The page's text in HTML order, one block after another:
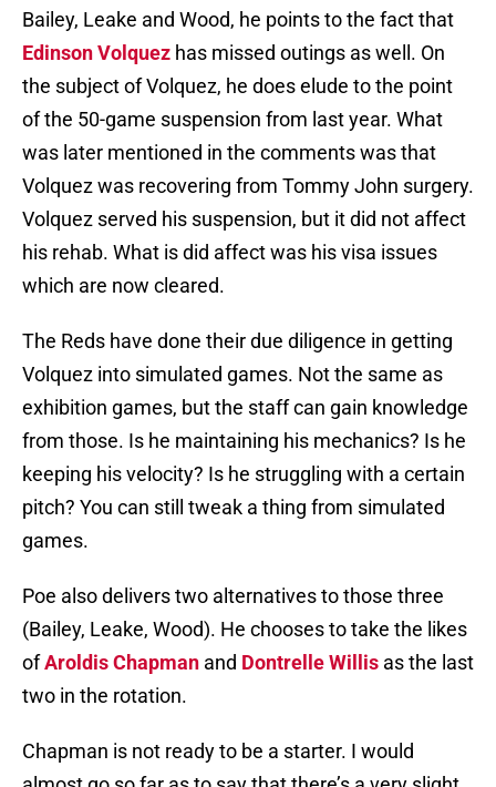
Bailey, Leake and Wood, he points to the fact that
Edinson Volquez has missed outings as well. On
the subject of Volquez, he does elude to the point
of the 50-game suspension from last year. What
was later mentioned in the comments was that
Volquez was recovering from Tommy John surgery.
Volquez served his suspension, but it did not affect
his rehab. What is did affect was his visa issues
which are now cleared.
The Reds have done their due diligence in getting
Volquez into simulated games. Not the same as
exhibition games, but the staff can gain knowledge
from those. Is he maintaining his mechanics? Is he
keeping his velocity? Is he struggling with a certain
pitch? You can still tweak a thing from simulated
games.
Poe also delivers two alternatives to those three
(Bailey, Leake, Wood). He chooses to take the likes
ofAroldis Chapman and Dontrelle Willis as the last
two in the rotation.
Chapman is not ready to be a starter. I would